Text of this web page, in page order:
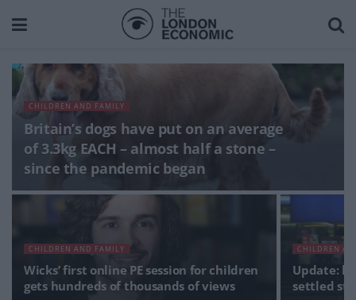
CHILDREN AND FAMILY
Britain’s dogs have put on an average
of 3.3kg EACH – almost half a stone –
since the pandemic began
CHILDREN AND FAMILY
Wicks’ first online PE session for children
gets hundreds of thousands of views
CHILDREN
Update:
settled